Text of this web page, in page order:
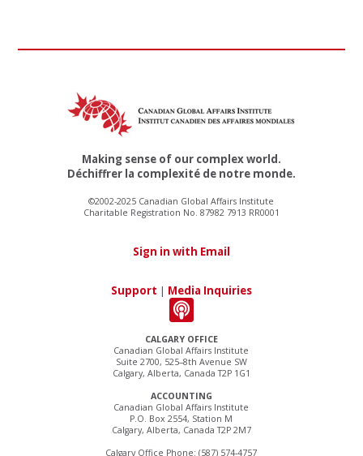
CALGARY OFFICE
Canadian Global Affairs Institute
Suite 2700, 525–8th Avenue SW
Calgary, Alberta, Canada T2P 1G1
ACCOUNTING
Canadian Global Affairs Institute
P.O. Box 2554, Station M
Calgary, Alberta, Canada T2P 2M7
Calgary Office Phone: (587) 574-4757
Making sense of our complex world.
Déchiffrer la complexité de notre monde.
©2002-2025 Canadian Global Affairs Institute
Charitable Registration No. 87982 7913 RR0001
Sign in with Email
Support | Media Inquiries